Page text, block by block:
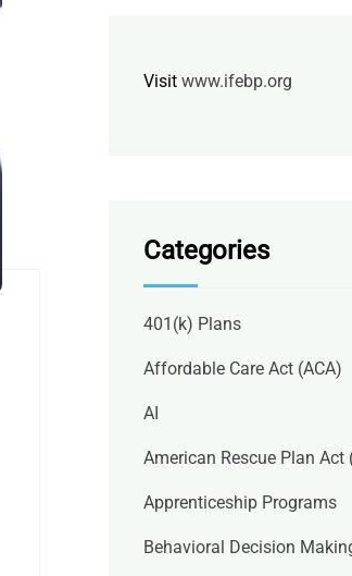
Visit www.ifebp.org
Categories
401(k) Plans
Affordable Care Act (ACA)
AI
American Rescue Plan Act
Apprenticeship Programs
Behavioral Decision